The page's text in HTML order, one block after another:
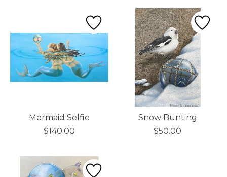
Mermaid Selfie
$140.00
Snow Bunting
$50.00